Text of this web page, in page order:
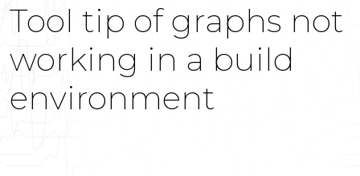
Tool tip of graphs not
working in a build
environment